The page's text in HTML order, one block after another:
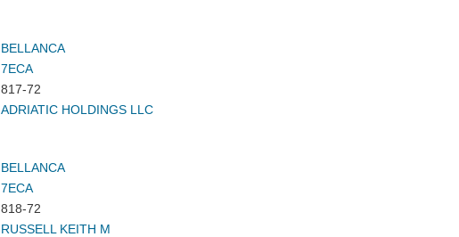
BELLANCA
7ECA
817-72
ADRIATIC HOLDINGS LLC
BELLANCA
7ECA
818-72
RUSSELL KEITH M